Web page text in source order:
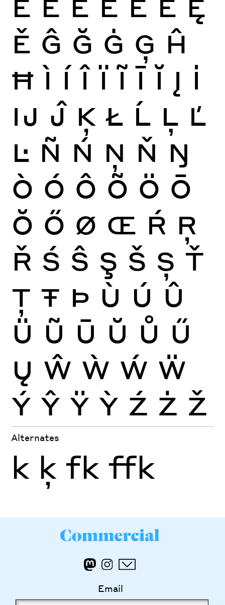
Ě Ĝ Ğ Ġ Ģ Ĥ
Ħ Ì Í Î Ï Ĩ Ī Ĭ Į İ
Ĳ Ĵ Ķ Ł Ĺ Ļ Ľ
Ŀ Ñ Ń Ņ Ň Ŋ
Ò Ó Ô Õ Ö Ō
Ŏ Ő Ø Œ Ŕ Ŗ
Ř Ś Ŝ Ş Š Ș Ť
Ţ Ŧ Þ Ù Ú Û
Ü Ũ Ū Ŭ Ů Ű
Ų Ŵ Ẁ Ẃ Ẅ
Ý Ŷ Ÿ Ỳ Ź Ż Ž
Alternates
k ķ fk ffk
Email